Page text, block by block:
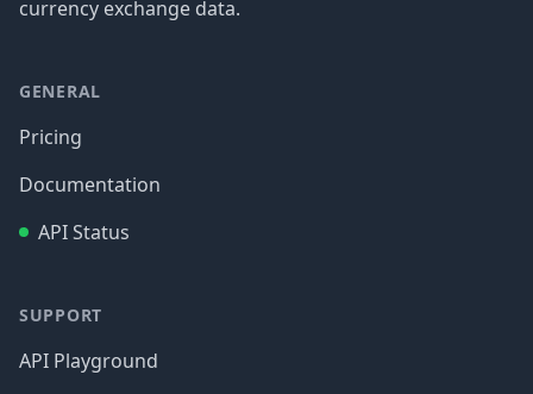
currency exchange data.
GENERAL
Pricing
Documentation
API Status
SUPPORT
API Playground